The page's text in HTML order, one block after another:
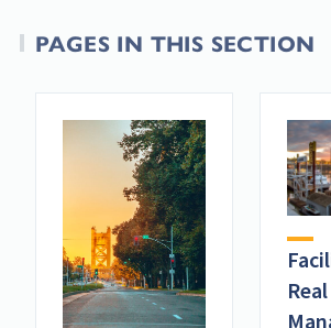
PAGES IN THIS SECTION